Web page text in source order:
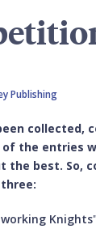
Publishing
collected,
the entries
the best. So,